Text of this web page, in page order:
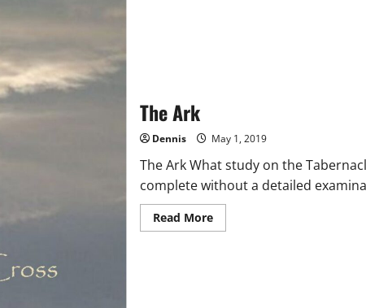
The Ark
Dennis May 1, 2019
The Ark What study on the
complete without a detailed
Read MoreRead
more